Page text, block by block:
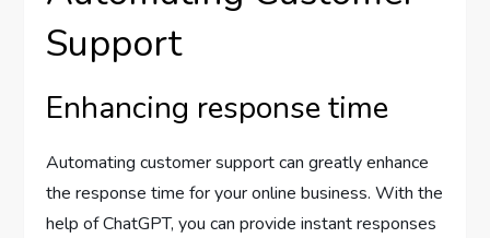
Support
Enhancing response time
Automating customer support can greatly enhance
the response time for your online business. With the
help of ChatGPT, you can provide instant responses